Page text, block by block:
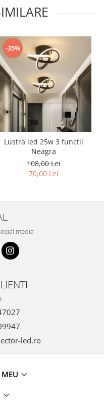
-35%
Lustra led 25w 3 functii
Neagra
108,00 Lei
70,00 Lei
media
led.ro